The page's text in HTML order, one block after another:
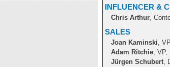
INFLUENCER &
Chris Arthur,
SALES
Joan Kaminski,
Adam Ritchie, VP,
Jürgen Schubert,